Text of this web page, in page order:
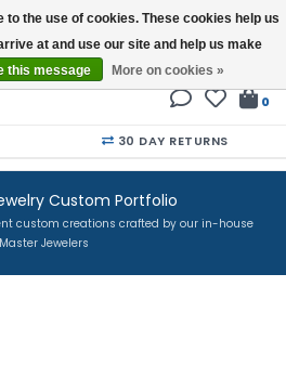
a Gift Card
0
30 DAY RETURNS
Custom Portfolio
custom creations crafted by our in-house
Master Jewelers
to the use of cookies. These cookies help us
at and use our site and help us make
this message More on cookies »